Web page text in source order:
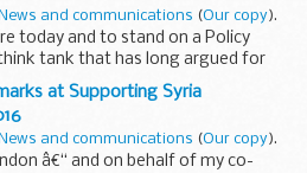
News and communications (Our copy).
today and to stand on a Policy
tank that has long argued for
accountability in public services. It
able...
at Supporting Syria
News and communications (Our copy).
â€“ and on behalf of my co-